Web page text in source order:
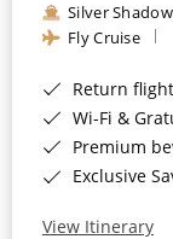
Silver Shadow
Fly Cruise
Return
Wi-Fi &
Premium
Exclusive
View Itinerary